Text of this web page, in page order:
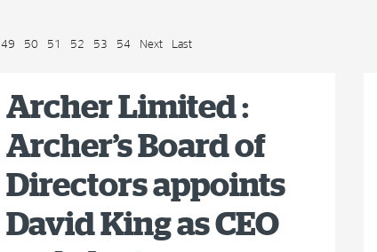
49 50 51 52 53 54 Next Last
Archer Limited :
Archer’s Board of
Directors appoints
David King as CEO